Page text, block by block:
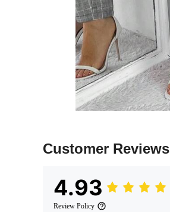
Customer Reviews
4.93
Review Policy